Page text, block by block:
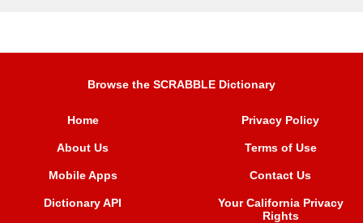
Browse the SCRABBLE Dictionary
Home
About Us
Mobile Apps
Dictionary API
Privacy Policy
Terms of Use
Contact Us
Your California Privacy
Rights